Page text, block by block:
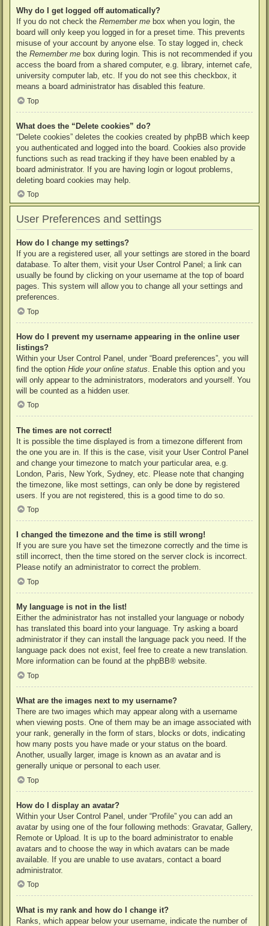
Why do I get logged off automatically?
If you do not check the Remember me box when you login, the
board will only keep you logged in for a preset time. This prevents
misuse of your account by anyone else. To stay logged in, check
the Remember me box during login. This is not recommended if you
access the board from a shared computer, e.g. library, internet cafe,
university computer lab, etc. If you do not see this checkbox, it
means a board administrator has disabled this feature.
Top
What does the “Delete cookies” do?
“Delete cookies” deletes the cookies created by phpBB which keep
you authenticated and logged into the board. Cookies also provide
functions such as read tracking if they have been enabled by a
board administrator. If you are having login or logout problems,
deleting board cookies may help.
Top
User Preferences and settings
How do I change my settings?
If you are a registered user, all your settings are stored in the board
database. To alter them, visit your User Control Panel; a link can
usually be found by clicking on your username at the top of board
pages. This system will allow you to change all your settings and
preferences.
Top
How do I prevent my username appearing in the online user
listings?
Within your User Control Panel, under “Board preferences”, you will
find the option Hide your online status . Enable this option and you
will only appear to the administrators, moderators and yourself. You
will be counted as a hidden user.
Top
The times are not correct!
It is possible the time displayed is from a timezone different from
the one you are in. If this is the case, visit your User Control Panel
and change your timezone to match your particular area, e.g.
London, Paris, New York, Sydney, etc. Please note that changing
the timezone, like most settings, can only be done by registered
users. If you are not registered, this is a good time to do so.
Top
I changed the timezone and the time is still wrong!
If you are sure you have set the timezone correctly and the time is
still incorrect, then the time stored on the server clock is incorrect.
Please notify an administrator to correct the problem.
Top
My language is not in the list!
Either the administrator has not installed your language or nobody
has translated this board into your language. Try asking a board
administrator if they can install the language pack you need. If the
language pack does not exist, feel free to create a new translation.
More information can be found at the phpBB® website.
Top
What are the images next to my username?
There are two images which may appear along with a username
when viewing posts. One of them may be an image associated with
your rank, generally in the form of stars, blocks or dots, indicating
how many posts you have made or your status on the board.
Another, usually larger, image is known as an avatar and is
generally unique or personal to each user.
Top
How do I display an avatar?
Within your User Control Panel, under “Profile” you can add an
avatar by using one of the four following methods: Gravatar, Gallery,
Remote or Upload. It is up to the board administrator to enable
avatars and to choose the way in which avatars can be made
available. If you are unable to use avatars, contact a board
administrator.
Top
What is my rank and how do I change it?
Ranks, which appear below your username, indicate the number of